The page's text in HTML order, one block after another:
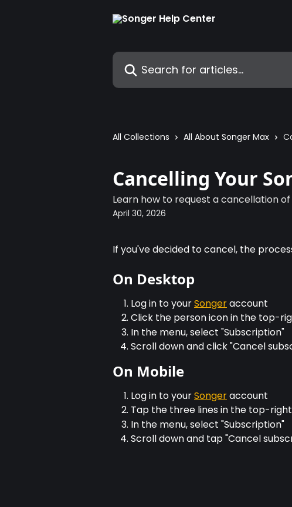
Search for articles...
All Collections All About Songer Max
Cancelling Your
Learn how to request a cancellation of
April 30, 2026
If you've decided to cancel, the
On Desktop
Log in to your Songer account
Click the person icon in the top-
In the menu, select "Subscription"
Scroll down and click "Cancel
On Mobile
Log in to your Songer account
Tap the three lines in the top-
In the menu, select "Subscription"
Scroll down and tap "Cancel